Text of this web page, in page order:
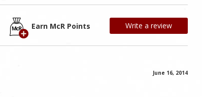
Earn McR Points Write a review
June 16, 2014